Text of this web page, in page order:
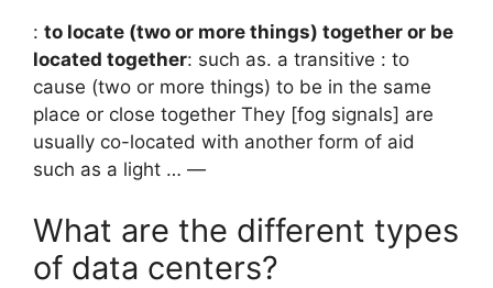
: to locate (two or more things) together or be
located together: such as. a transitive : to
cause (two or more things) to be in the same
place or close together They [fog signals] are
usually co-located with another form of aid
such as a light … —
What are the different types
of data centers?